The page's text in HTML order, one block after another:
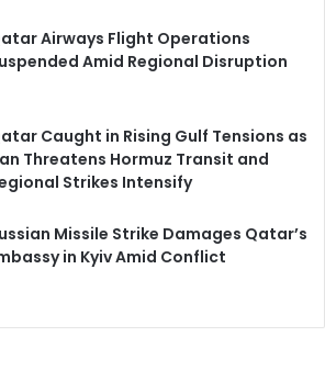
Airways Flight Operations
Amid Regional Disruption
Caught in Rising Gulf Tensions as
Threatens Hormuz Transit and
Strikes Intensify
Missile Strike Damages Qatar’s
in Kyiv Amid Conflict